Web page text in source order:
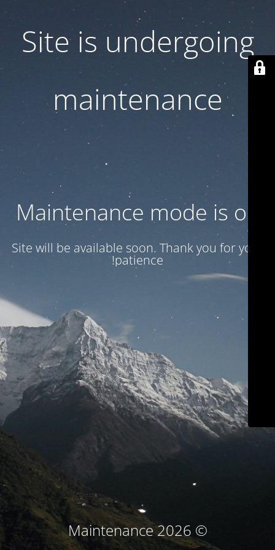
Site is undergoing
maintenance
Maintenance mode is on
Site will be available soon. Thank you for your
patience!
© Maintenance 2026